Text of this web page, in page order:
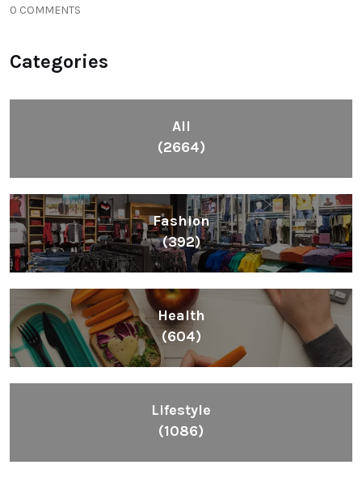
0 COMMENTS
Categories
All
(2664)
Fashion
(392)
Health
(604)
Lifestyle
(1086)